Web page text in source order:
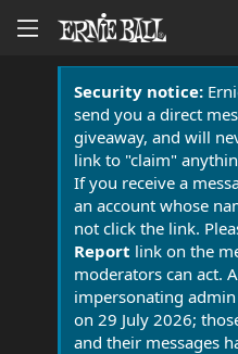
Security notice:
send you a direct
giveaway, and will
link to "claim"
If you receive a
an account whose
not click the link.
Report link on the
moderators can act.
impersonating
on 29 July 2026;
and their messages